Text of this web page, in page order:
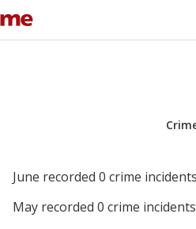
June recorded 0 crime
May recorded 0 crime